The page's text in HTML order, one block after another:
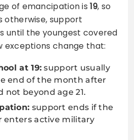
of emancipation is19, so
otherwise, support
until the youngest covered
exceptions change that:
at 19: support usually
end of the month after
not beyond age 21.
support ends if the
enters active military